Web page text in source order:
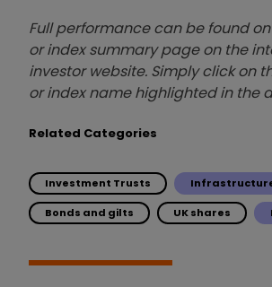
Full performance can be found
or index summary page on the
investor website. Simply click on
or index name highlighted in the
Related Categories
Investment Trusts
Bonds and gilts UK shares